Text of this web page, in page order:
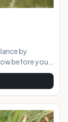
by
before you
10 Falls" as it
the mile
is
it is
This small